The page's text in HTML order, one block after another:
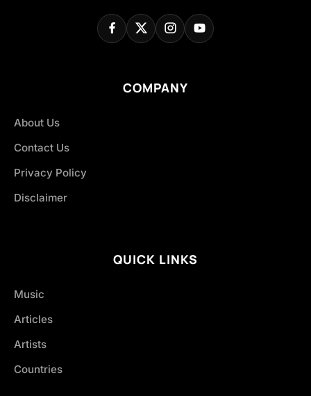
COMPANY
About Us
Contact Us
Privacy Policy
Disclaimer
QUICK LINKS
Music
Articles
Artists
Countries